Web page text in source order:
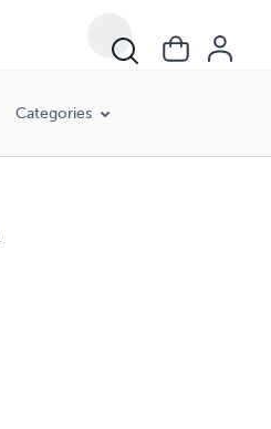
Categories